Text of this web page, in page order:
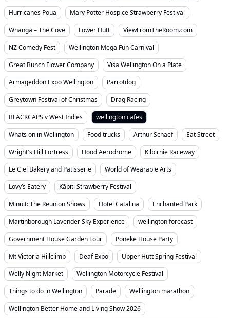
Hurricanes Poua
Mary Potter Hospice Strawberry Festival
Whanga – The Cove
Lower Hutt
ViewFromTheRoom.com
NZ Comedy Fest
Wellington Mega Fun Carnival
Great Bunch Flower Company
Visa Wellington On a Plate
Armageddon Expo Wellington
Parrotdog
Greytown Festival of Christmas
Drag Racing
BLACKCAPS v West Indies
wellington cafes
Whats on in Wellington
Food trucks Arthur Schaef
Eat Street
Wright's Hill Fortress
Hood Aerodrome
Kilbirnie Raceway
Le Ciel Bakery and Patisserie
World of Wearable Arts
Lovy’s Eatery
Kāpiti Strawberry Festival
Minuit: The Reunion Shows
Hotel Catalina
Enchanted Park
Martinborough Lavender Sky Experience
wellington forecast
Government House Garden Tour
Pōneke House Party
Mt Victoria Hillclimb
Deaf Expo
Upper Hutt Spring Festival
Welly Night Market
Wellington Motorcycle Festival
Things to do in Wellington
Parade
Wellington marathon
Wellington Better Home and Living Show 2026